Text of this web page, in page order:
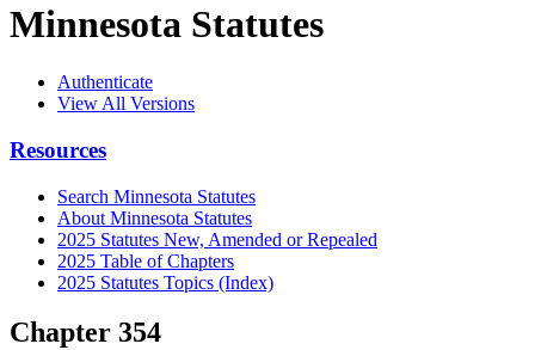
Minnesota Statutes
Authenticate
View All Versions
Resources
Search Minnesota Statutes
About Minnesota Statutes
2025 Statutes New, Amended or Repealed
2025 Table of Chapters
2025 Statutes Topics (Index)
Chapter 354